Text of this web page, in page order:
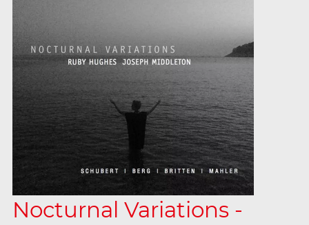
Nocturnal Variations -